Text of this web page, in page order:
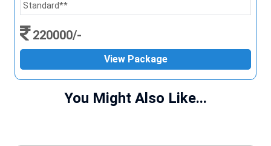
Standard**
220000/-
View Package
You Might Also Like...